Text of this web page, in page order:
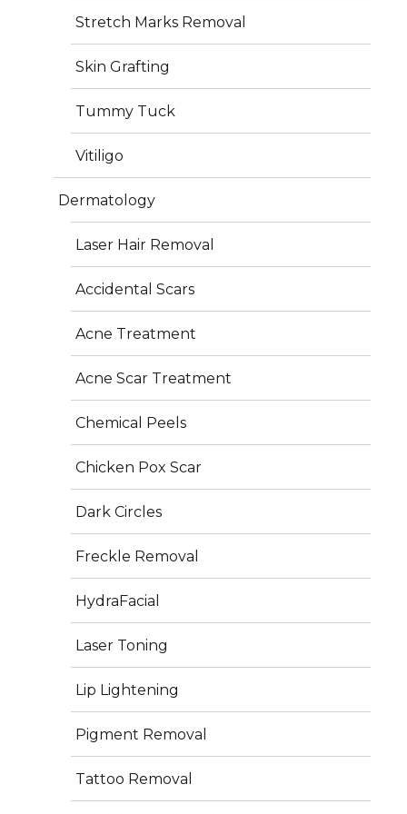
Stretch Marks Removal
Skin Grafting
Tummy Tuck
Vitiligo
Dermatology
Laser Hair Removal
Accidental Scars
Acne Treatment
Acne Scar Treatment
Chemical Peels
Chicken Pox Scar
Dark Circles
Freckle Removal
HydraFacial
Laser Toning
Lip Lightening
Pigment Removal
Tattoo Removal
the skin of the cheek to form an indentation. The
procedure is quick, safe, and performed under local
outcome that enhances your facial expressions.
Recovery & Results
week
healing completes
Long-lasting results when combined with a
Frequently Asked Questions
Q. Is six-pack surgery permanent?
maintaining results requires a healthy diet and exercise.
Q. Is it painful?
Non-surgical options are virtually painless.